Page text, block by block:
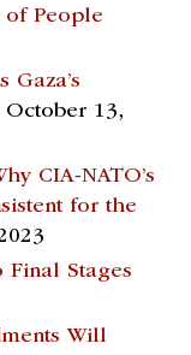
People
Gaza’s
October 13,
CIA-NATO’s
for the
Final Stages
Will